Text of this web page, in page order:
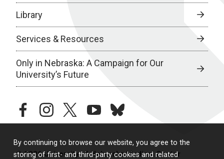
By continuing to browse our website, you agree to the
storing of first- and third-party cookies and related
Library
Services & Resources
Only in Nebraska: A Campaign for Our
University’s Future
facebookinstagramtwitteryoutubebluesky
© 2026 University of Nebraska Medical Center